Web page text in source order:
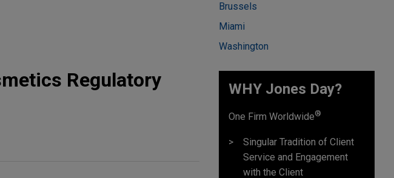
Regulatory
Brussels
Miami
Washington
WHY Jones Day?
One Firm Worldwide®
Singular Tradition of Client
Service and Engagement
with the Client